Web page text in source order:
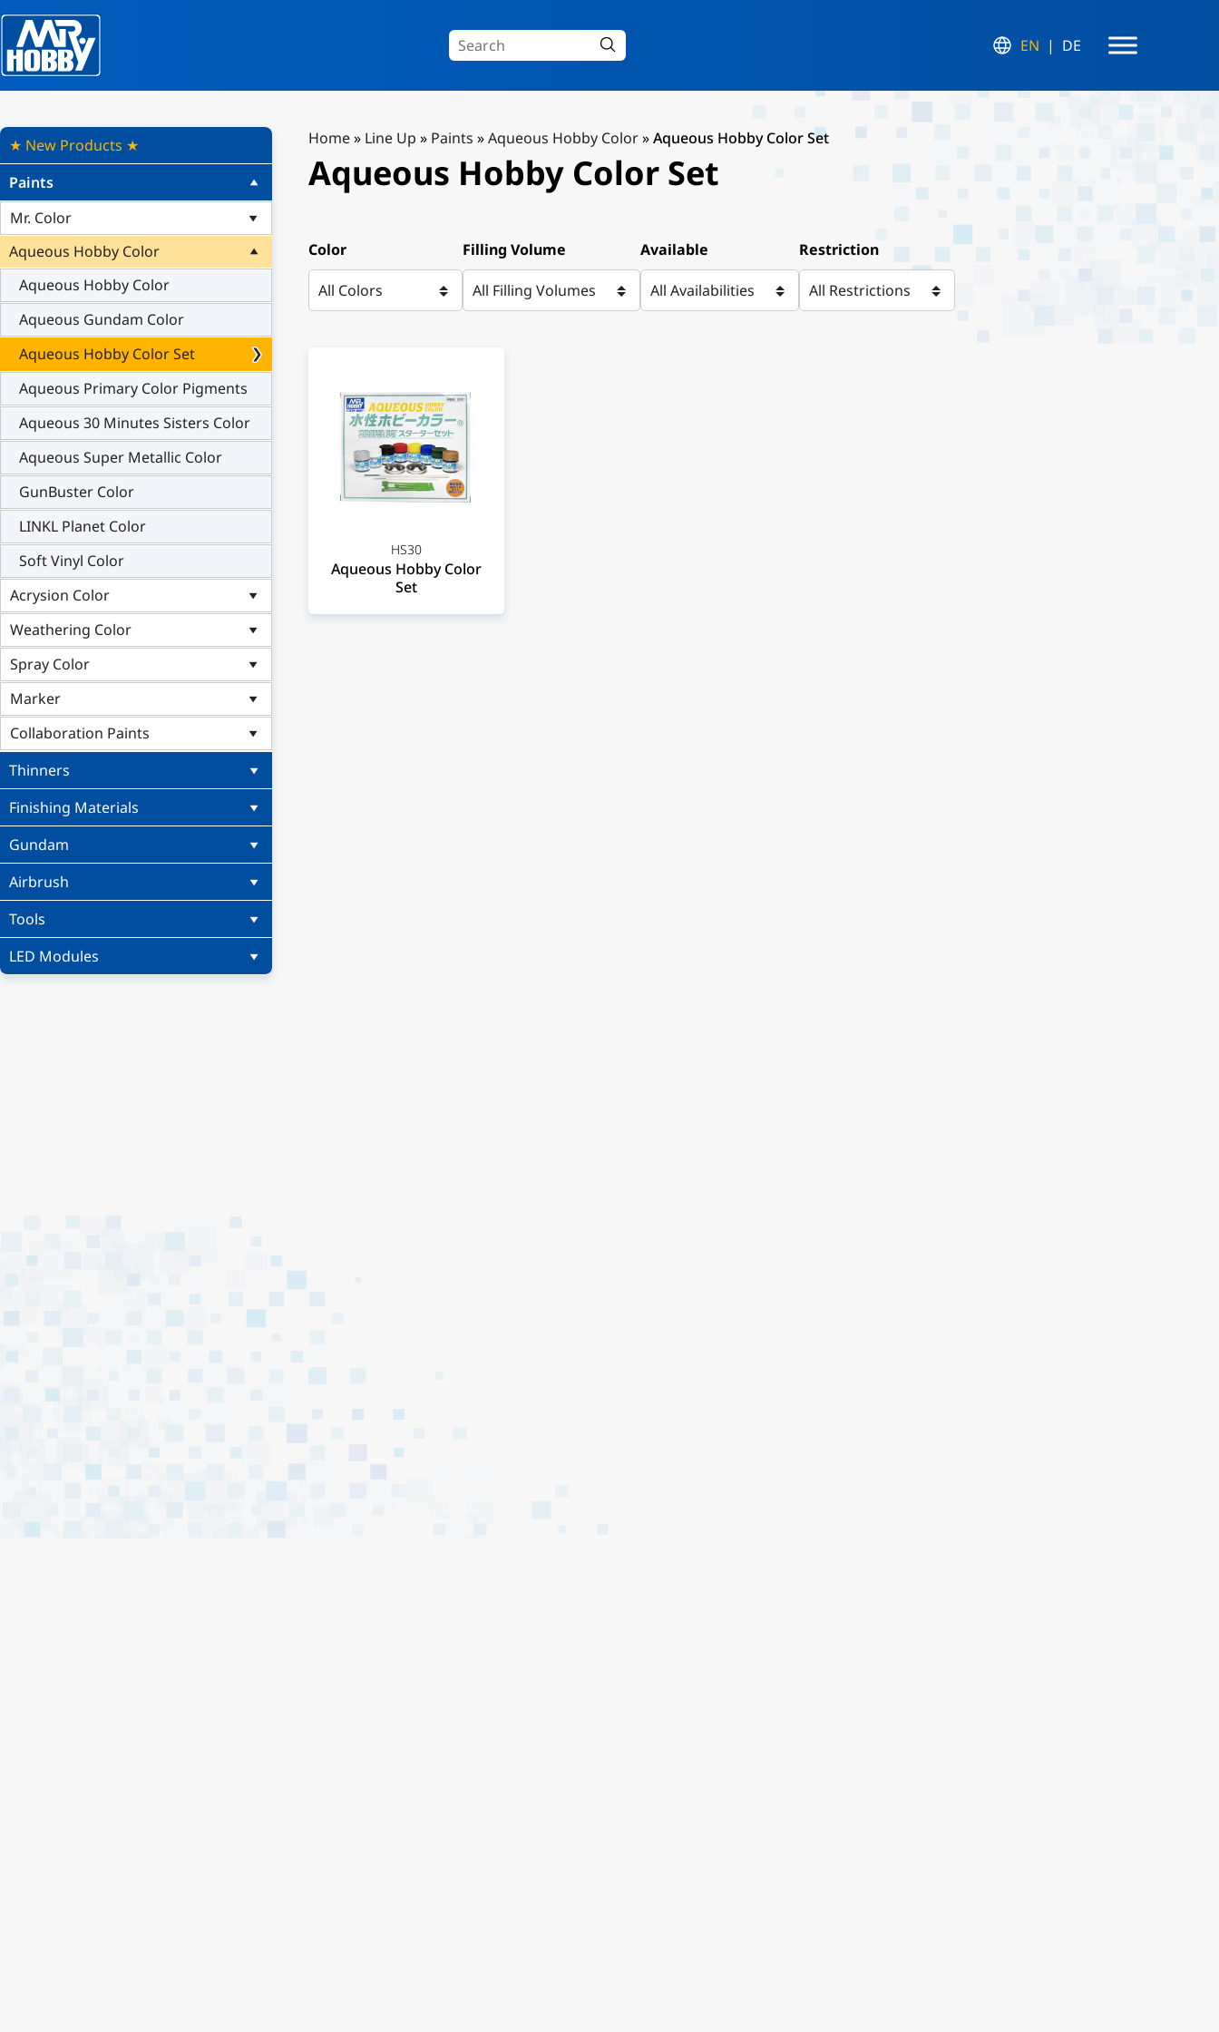
EN DE
★ New Products ★
Paints
Mr. Color
Aqueous Hobby Color
Aqueous Hobby Color
Aqueous Gundam Color
Aqueous Hobby Color Set
Aqueous Primary Color Pigments
Aqueous 30 Minutes Sisters Color
Aqueous Super Metallic Color
GunBuster Color
LINKL Planet Color
Soft Vinyl Color
Acrysion Color
Weathering Color
Spray Color
Marker
Collaboration Paints
Thinners
Finishing Materials
Gundam
Airbrush
Tools
LED Modules
Home» Line Up » Paints »Aqueous Hobby Color»Aqueous Hobby Color Set
Aqueous Hobby Color Set
Color Filling Volume Available Restriction
HS30
Aqueous Hobby Color
Set